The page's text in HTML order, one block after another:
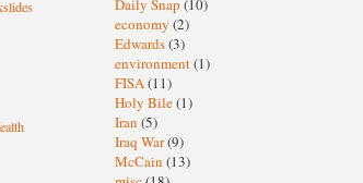
Daily Snap (10)
economy (2)
Edwards(3)
environment(1)
FISA(11)
Holy Bile(1)
Iran (5)
Iraq War(9)
McCain (13)